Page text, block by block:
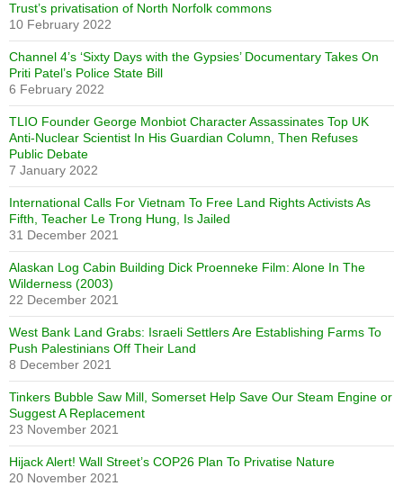
Trust’s privatisation of North Norfolk commons
10 February 2022
Channel 4’s ‘Sixty Days with the Gypsies’ Documentary Takes On
Priti Patel’s Police State Bill
6 February 2022
TLIO Founder George Monbiot Character Assassinates Top UK
Anti-Nuclear Scientist In His Guardian Column, Then Refuses
Public Debate
7 January 2022
International Calls For Vietnam To Free Land Rights Activists As
Fifth, Teacher Le Trong Hung, Is Jailed
31 December 2021
Alaskan Log Cabin Building Dick Proenneke Film: Alone In The
Wilderness (2003)
22 December 2021
West Bank Land Grabs: Israeli Settlers Are Establishing Farms To
Push Palestinians Off Their Land
8 December 2021
Tinkers Bubble Saw Mill, Somerset Help Save Our Steam Engine or
Suggest A Replacement
23 November 2021
Hijack Alert! Wall Street’s COP26 Plan To Privatise Nature
20 November 2021